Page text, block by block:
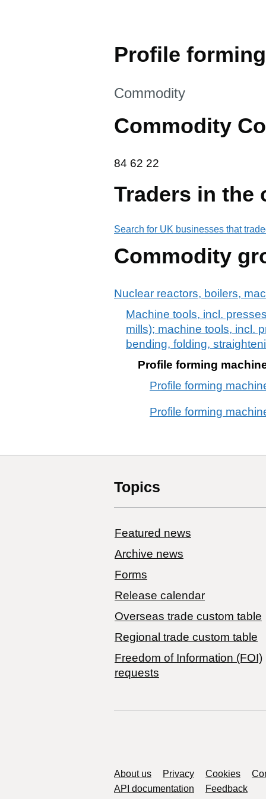
Profile
This section is
Commodity
Commodity
84 62 22
84 62 22
Traders in the
Search for UK businesses that
Commodity
Nuclear reactors, boilers,
Machine tools, incl.
mills); machine tools, incl.
bending, folding,
Profile forming
Profile forming
Profile forming
Topics
Featured news
Archive news
Forms
Release calendar
Overseas trade custom table
Regional trade custom table
Freedom of Information (FOI)
requests
Support links
About us Privacy Cookies
API documentation
Feedback